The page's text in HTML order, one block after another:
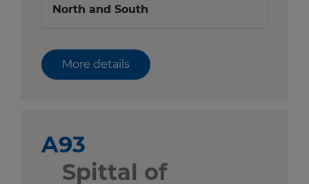
North and South
More details
A93
Spittal of